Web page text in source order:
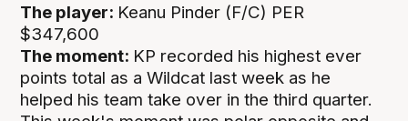
The player: Keanu Pinder (F/C) PER
$347,600
The moment: KP recorded his highest ever
points total as a Wildcat last week as he
helped his team take over in the third quarter.